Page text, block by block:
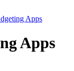
Apps
Apps